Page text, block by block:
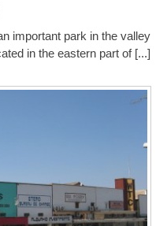
important park in the valley
in the eastern part of [...]